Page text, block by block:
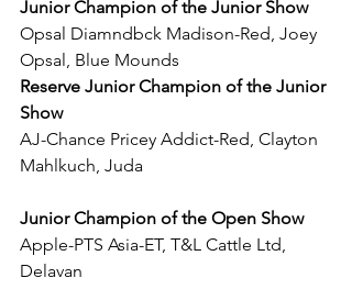
Junior Champion of the Junior Show
Opsal Diamndbck Madison-Red, Joey
Opsal, Blue Mounds
Reserve Junior Champion of the Junior
Show
AJ-Chance Pricey Addict-Red, Clayton
Mahlkuch, Juda
Junior Champion of the Open Show
Apple-PTS Asia-ET, T&L Cattle Ltd,
Delavan